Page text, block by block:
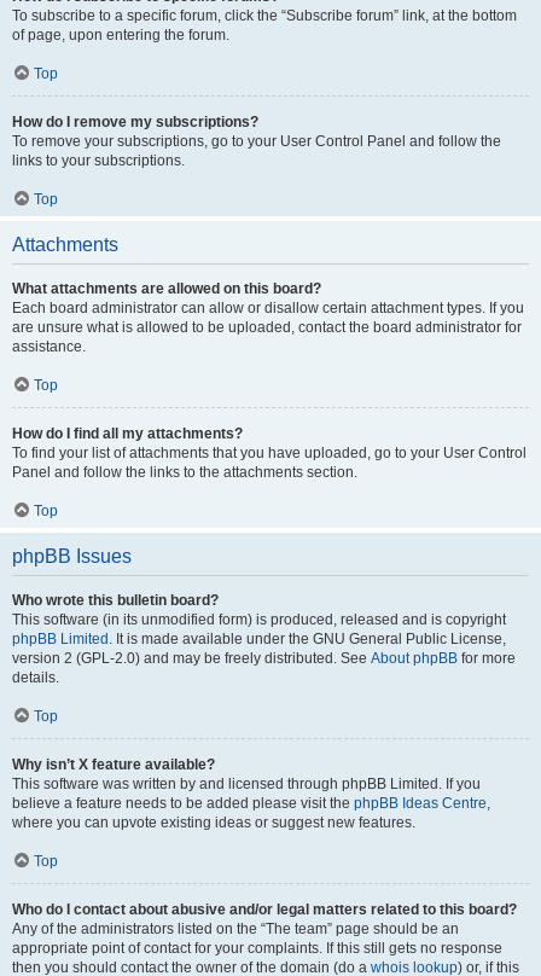
To subscribe to a specific forum, click the “Subscribe forum” link, at the bottom
of page, upon entering the forum.
Top
How do I remove my subscriptions?
To remove your subscriptions, go to your User Control Panel and follow the
links to your subscriptions.
Top
Attachments
What attachments are allowed on this board?
Each board administrator can allow or disallow certain attachment types. If you
are unsure what is allowed to be uploaded, contact the board administrator for
assistance.
Top
How do I find all my attachments?
To find your list of attachments that you have uploaded, go to your User Control
Panel and follow the links to the attachments section.
Top
phpBB Issues
Who wrote this bulletin board?
This software (in its unmodified form) is produced, released and is copyright
phpBB Limited . It is made available under the GNU General Public License,
version 2 (GPL-2.0) and may be freely distributed. See About phpBB for more
details.
Top
Why isn’t X feature available?
This software was written by and licensed through phpBB Limited. If you
believe a feature needs to be added please visit the phpBB Ideas Centre,
where you can upvote existing ideas or suggest new features.
Top
Who do I contact about abusive and/or legal matters related to this board?
Any of the administrators listed on the “The team” page should be an
appropriate point of contact for your complaints. If this still gets no response
then you should contact the owner of the domain (do a whois lookup) or, if this